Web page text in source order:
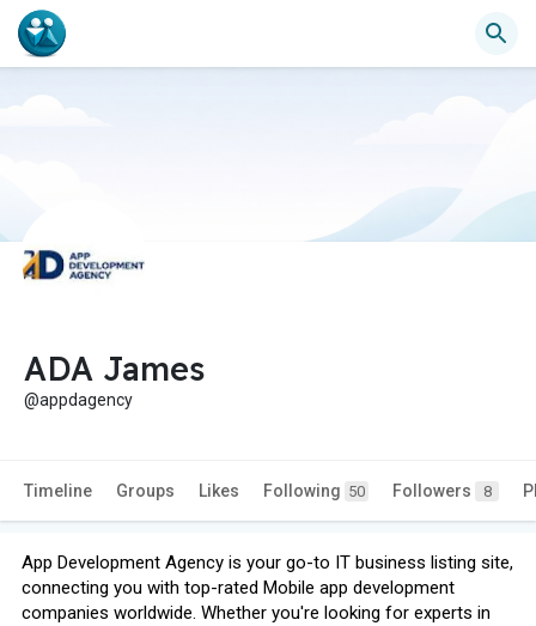
ADA James
@appdagency
Timeline Groups Likes Following 50 Followers 8
App Development Agency is your go-to IT business listing site,
connecting you with top-rated Mobile app development
companies worldwide. Whether you're looking for experts in